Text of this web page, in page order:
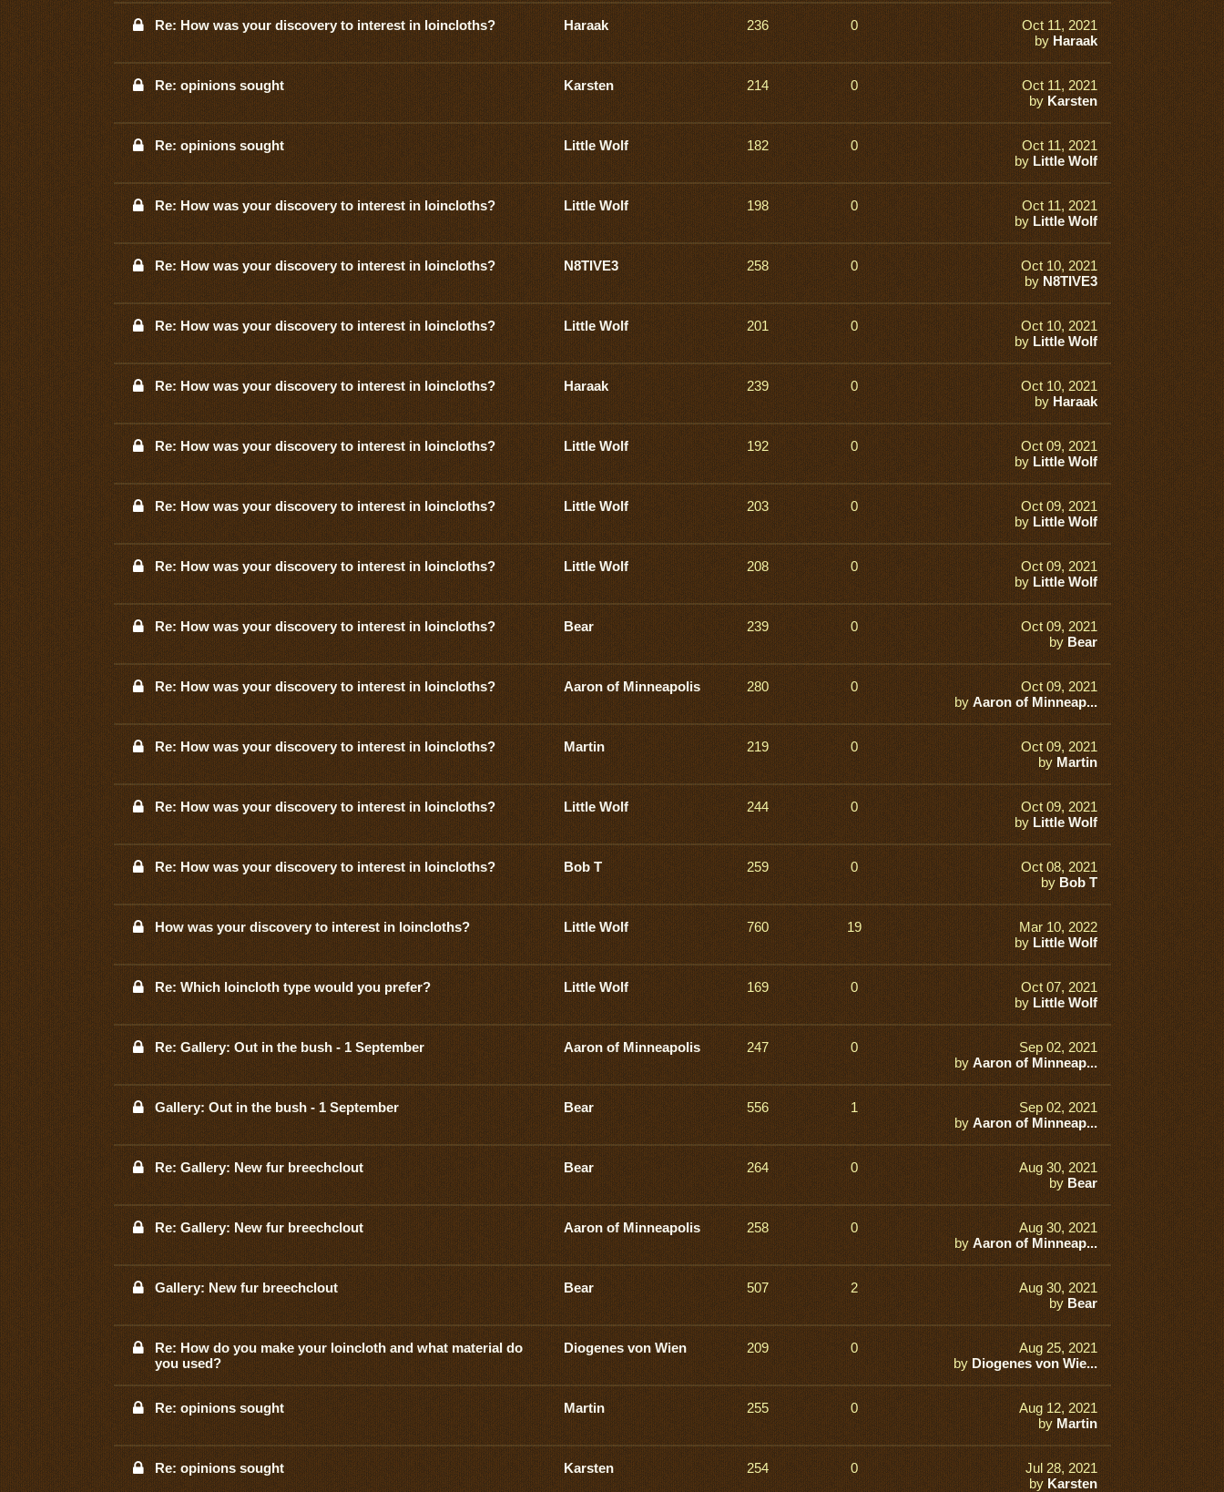
Re: How was your discovery to interest in loincloths? Haraak 236 0
Oct 11, 2021
byHaraak
Re: opinions sought Karsten 214 0
Oct 11, 2021
byKarsten
Re: opinions sought Little Wolf 182 0
Oct 11, 2021
byLittle Wolf
Re: How was your discovery to interest in loincloths? Little Wolf 198 0
Oct 11, 2021
byLittle Wolf
Re: How was your discovery to interest in loincloths? N8TIVE3 258 0
Oct 10, 2021
byN8TIVE3
Re: How was your discovery to interest in loincloths? Little Wolf 201 0
Oct 10, 2021
byLittle Wolf
Re: How was your discovery to interest in loincloths? Haraak 239 0
Oct 10, 2021
byHaraak
Re: How was your discovery to interest in loincloths? Little Wolf 192 0
Oct 09, 2021
byLittle Wolf
Re: How was your discovery to interest in loincloths? Little Wolf 203 0
Oct 09, 2021
byLittle Wolf
Re: How was your discovery to interest in loincloths? Little Wolf 208 0
Oct 09, 2021
by Little Wolf
Re: How was your discovery to interest in loincloths? Bear 239 0
Oct 09, 2021
byBear
Re: How was your discovery to interest in loincloths? Aaron of Minneapolis 280 0
Oct 09, 2021
byAaron of Minneap...
Re: How was your discovery to interest in loincloths? Martin 219 0
Oct 09, 2021
byMartin
Re: How was your discovery to interest in loincloths? Little Wolf 244 0
Oct 09, 2021
byLittle Wolf
Re: How was your discovery to interest in loincloths? Bob T 259 0
Oct 08, 2021
byBob T
How was your discovery to interest in loincloths? Little Wolf 760 19
Mar 10, 2022
byLittle Wolf
Re: Which loincloth type would you prefer? Little Wolf 169 0
Oct 07, 2021
byLittle Wolf
Re: Gallery: Out in the bush - 1 September Aaron of Minneapolis 247 0
Sep 02, 2021
byAaron of Minneap...
Gallery: Out in the bush - 1 September Bear 556 1
Sep 02, 2021
byAaron of Minneap...
Re: Gallery: New fur breechclout Bear 264 0
Aug 30, 2021
byBear
Re: Gallery: New fur breechclout Aaron of Minneapolis 258 0
Aug 30, 2021
byAaron of Minneap...
Gallery: New fur breechclout Bear 507 2
Aug 30, 2021
byBear
Re: How do you make your loincloth and what material do
you used?
Diogenes von Wien 209 0
Aug 25, 2021
byDiogenes von Wie...
Re: opinions sought Martin 255 0
Aug 12, 2021
byMartin
Re: opinions sought Karsten 254 0
Jul 28, 2021
byKarsten